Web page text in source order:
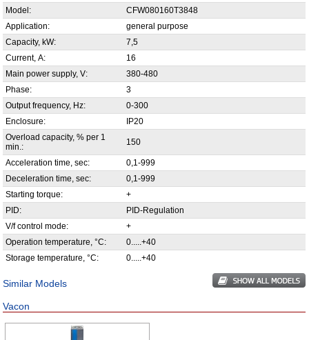
Model:
CFW080160T3848
Application:
general purpose
Capacity, kW:
7,5
Current, А:
16
Main power supply, V:
380-480
Phase:
3
Output frequency, Hz:
0-300
Enclosure:
IP20
Overload capacity, % per 1
min.:
150
Acceleration time, sec:
0,1-999
Deceleration time, sec:
0,1-999
Starting torque:
+
PID:
PID-Regulation
V/f control mode:
+
Operation temperature, °С:
0.....+40
Storage temperature, °С:
0.....+40
Similar Models
Vacon